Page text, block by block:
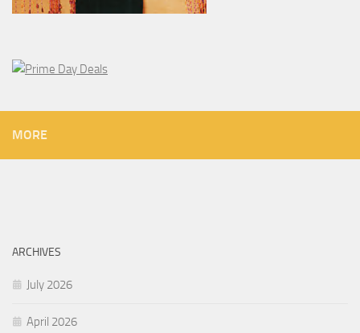
MORE
ARCHIVES
July 2026
April 2026